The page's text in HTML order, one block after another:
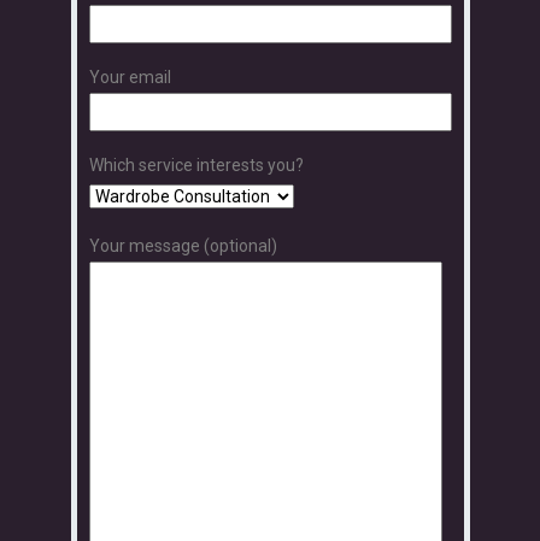
Your email
Which service interests you?
Your message (optional)